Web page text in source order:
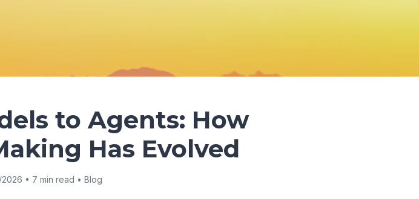
to Agents: How
Has Evolved
• 7 min read • Blog